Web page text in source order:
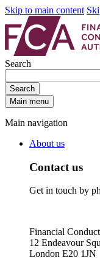
Skip to main content
Search
Search
Main menu
Main navigation
About us
Contact us
Get in touch by
Financial
12 Endeavour
London E20 1JN